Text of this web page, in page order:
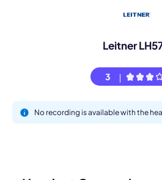
Leitner
3
No recording is available with the